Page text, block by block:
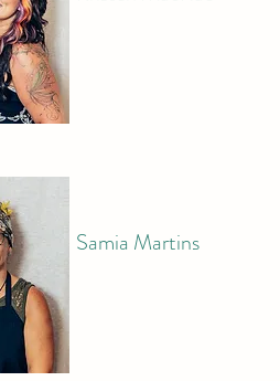
Samia Martins